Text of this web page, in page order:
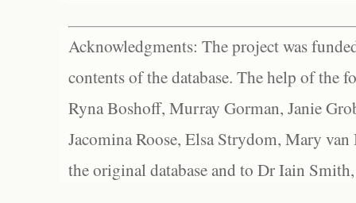
Acknowledgments: The project was
contents of the database. The help of the
Ryna Boshoff, Murray Gorman, Janie
Jacomina Roose, Elsa Strydom, Mary
the original database and to Dr Iain